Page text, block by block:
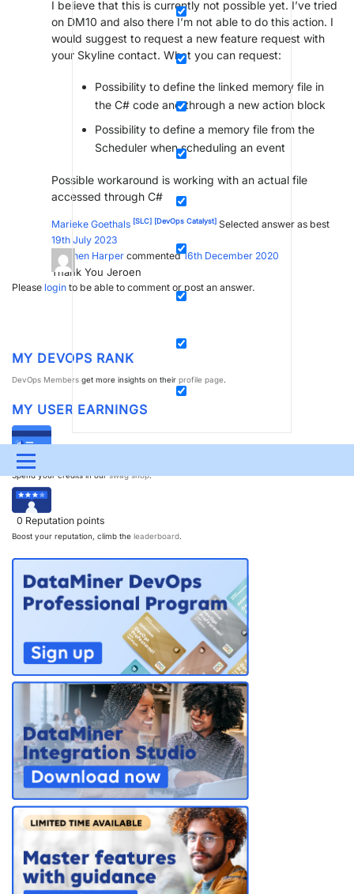
Menu
UPDATES & INSIGHTS
DEVOPS DOWNLOADS
PARTNERS CONTACT
>> GO TO DATAMINER.SERVICES
I believe that this is currently not possible yet. I’ve tried
on DM10 and also there I’m not able to do this action. I
would suggest to request a new feature request with
your Skyline contact. What you can request:
Possibility to define the linked memory file in
the C# code and through a new action block
Possibility to define a memory file from the
Scheduler when scheduling an event
Possible workaround is working with an actual file
accessed through C#
Marieke Goethals [SLC] [DevOps Catalyst] Selected answer as best
19th July 2023
Stephen Harper commented16th December 2020
Thank You Jeroen
Please login to be able to comment or post an answer.
MY DEVOPS RANK
DevOps Members get more insights on their profile page.
MY USER EARNINGS
0 Dojo credits
Spend your credits in ourswag shop.
0 Reputation points
Boost your reputation, climb the leaderboard.